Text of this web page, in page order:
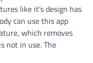
like it’s design has
can use this app
which removes
not in use. The